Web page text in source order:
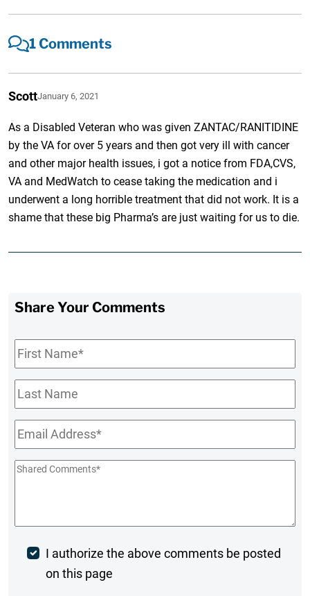
1 Comments
ScottJanuary 6, 2021
As a Disabled Veteran who was given ZANTAC/RANITIDINE
by the VA for over 5 years and then got very ill with cancer
and other major health issues, i got a notice from FDA,CVS,
VA and MedWatch to cease taking the medication and i
underwent a long horrible treatment that did not work. It is a
shame that these big Pharma’s are just waiting for us to die.
Share Your Comments
First
Name*
Last
Name
Email*
Shared
Post
Comment
I authorize the above comments be posted
on this page